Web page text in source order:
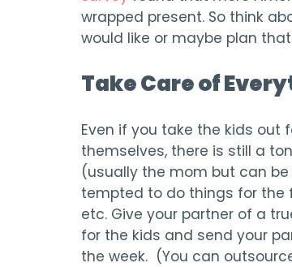
wrapped present. So think
would like or maybe plan
Take Care of
Even if you take the kids
themselves, there is still a
(usually the mom but can
tempted to do things for the
etc. Give your partner of a
for the kids and send your
the week. (You can